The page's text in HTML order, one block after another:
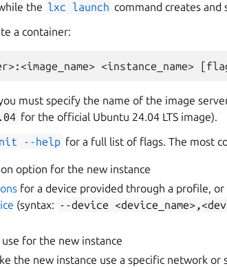
the lxc launch command creates and
a container:
must specify the name of the image
for the official Ubuntu 24.04 LTS image).
--help for a full list of flags. The most
option for the new instance
for a device provided through a profile, or
(syntax: --device
for the new instance
the new instance use a specific network or